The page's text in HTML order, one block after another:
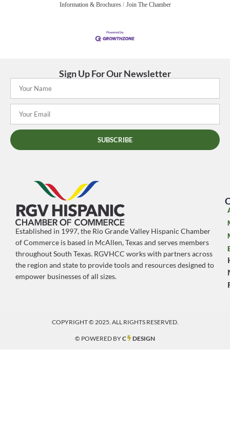
Information & Brochures
Join The Chamber
Sign Up For Our Newsletter
SUBSCRIBE
Established in 1997, the Rio Grande Valley Hispanic Chamber
of Commerce is based in McAllen, Texas and serves members
throughout South Texas. RGVHCC works with partners across
the region and state to provide tools and resources designed to
empower businesses of all sizes.
COPYRIGHT © 2025. ALL RIGHTS RESERVED.
© POWERED BYC DESIGN